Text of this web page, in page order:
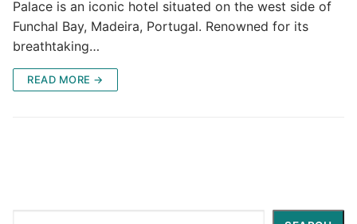
Palace is an iconic hotel situated on the west side of
Funchal Bay, Madeira, Portugal. Renowned for its
breathtaking…
READ MORE →